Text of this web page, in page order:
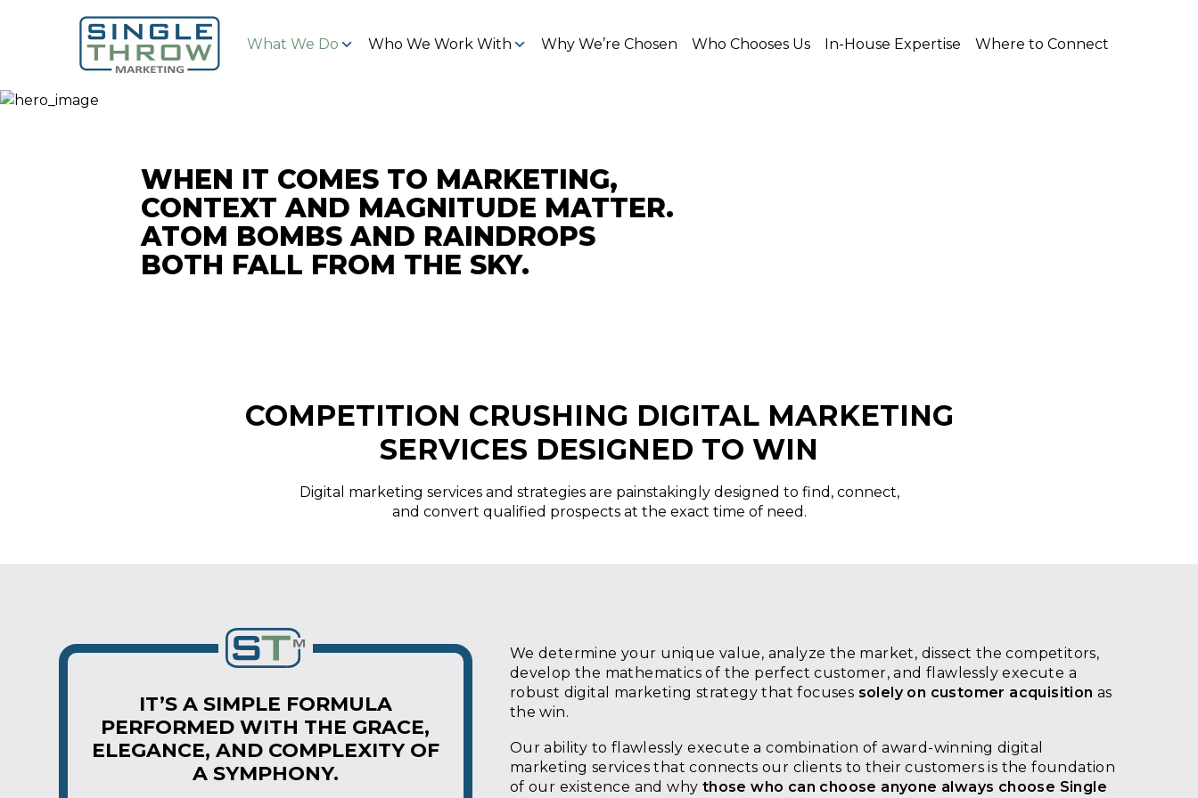
What We Do Who We Work With Why We’re Chosen Who Chooses Us In-House Expertise Where to Connect
WHEN IT COMES TO MARKETING,
CONTEXT AND MAGNITUDE MATTER.
ATOM BOMBS AND RAINDROPS
BOTH FALL FROM THE SKY.
COMPETITION CRUSHING DIGITAL MARKETING
SERVICES DESIGNED TO WIN
Digital marketing services and strategies are painstakingly designed to find, connect,
and convert qualified prospects at the exact time of need.
IT’S A SIMPLE FORMULA
PERFORMED WITH THE GRACE,
ELEGANCE, AND COMPLEXITY OF
A SYMPHONY.
We determine your unique value, analyze the market, dissect the competitors,
develop the mathematics of the perfect customer, and flawlessly execute a
robust digital marketing strategy that focuses solely on customer acquisition as
the win.
Our ability to flawlessly execute a combination of award-winning digital
marketing services that connects our clients to their customers is the foundation
of our existence and why those who can choose anyone always choose Single